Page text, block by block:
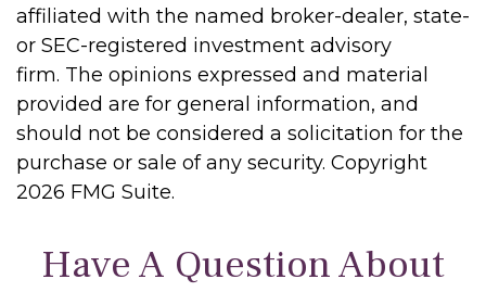
affiliated with the named broker-dealer, state-
or SEC-registered investment advisory
firm. The opinions expressed and material
provided are for general information, and
should not be considered a solicitation for the
purchase or sale of any security. Copyright
2026 FMG Suite.
Have A Question About